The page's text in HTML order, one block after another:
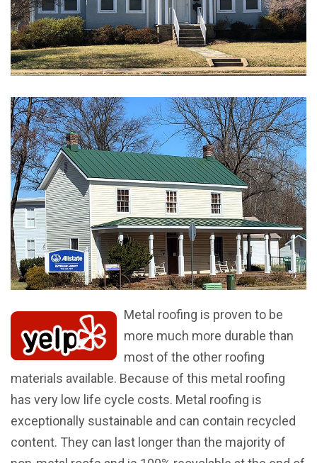
Metal roofing is proven to be
more much more durable than
most of the other roofing
materials available. Because of this metal roofing
has very low life cycle costs. Metal roofing is
exceptionally sustainable and can contain recycled
content. They can last longer than the majority of